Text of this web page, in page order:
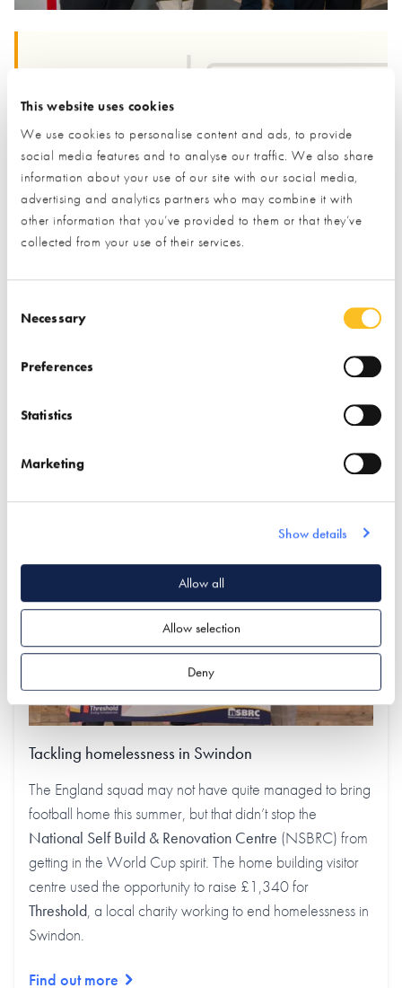
This website uses cookies
We use cookies to personalise content and ads, to provide
social media features and to analyse our traffic. We also share
information about your use of our site with our social media,
advertising and analytics partners who may combine it with
other information that you’ve provided to them or that they’ve
collected from your use of their services.
Necessary
Preferences
Statistics
Marketing
Show details
Allow all
Allow selection
Deny
exist,”saidHarvey Fremlin
“That means upgrading what we have is essential
- but it can be confusing. The Retrofit Zone is designed to
make it simple, practical, and inspiring. Homeowners can
see what works, talk to experts, and leave feeling confident
about taking action.”
(Tuesday to Sunday, 10am–
5:30pm) with free entry & parking!
Book your next visit here
Tackling homelessness in Swindon
The England squad may not have quite managed to bring
football home this summer, but that didn’t stop the
National Self Build & Renovation Centre (NSBRC) from
getting in the World Cup spirit. The home building visitor
centre used the opportunity to raise £1,340 for
Threshold, a local charity working to end homelessness in
Swindon.
Find out more